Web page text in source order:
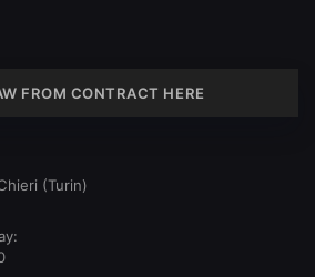
FROM CONTRACT HERE
(Turin)